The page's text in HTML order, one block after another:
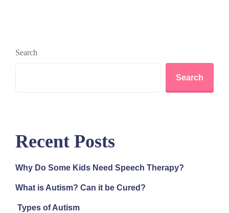
Search
Search
Recent Posts
Why Do Some Kids Need Speech Therapy?
What is Autism? Can it be Cured?
Types of Autism